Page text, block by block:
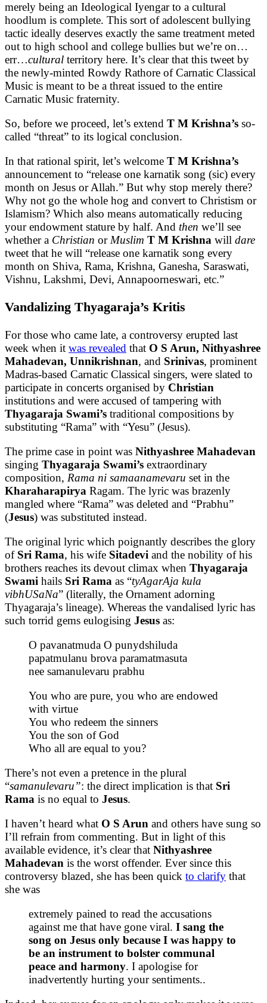
merely being an Ideological Iyengar to a cultural
hoodlum is complete. This sort of adolescent bullying
tactic ideally deserves exactly the same treatment meted
out to high school and college bullies but we’re on…
err…cultural territory here. It’s clear that this tweet by
the newly-minted Rowdy Rathore of Carnatic Classical
Music is meant to be a threat issued to the entire
Carnatic Music fraternity.
So, before we proceed, let’s extend T M Krishna’s so-
called “threat” to its logical conclusion.
In that rational spirit, let’s welcome T M Krishna’s
announcement to “release one karnatik song (sic) every
month on Jesus or Allah.” But why stop merely there?
Why not go the whole hog and convert to Christism or
Islamism? Which also means automatically reducing
your endowment stature by half. And then we’ll see
whether a Christian orMuslim T M Krishna will dare
tweet that he will “release one karnatik song every
month on Shiva, Rama, Krishna, Ganesha, Saraswati,
Vishnu, Lakshmi, Devi, Annapoorneswari, etc.”
Vandalizing Thyagaraja’s Kritis
For those who came late, a controversy erupted last
week when it was revealed that O S Arun, Nithyashree
Mahadevan, Unnikrishnan, and Srinivas, prominent
Madras-based Carnatic Classical singers, were slated to
participate in concerts organised by Christian
institutions and were accused of tampering with
Thyagaraja Swami’s traditional compositions by
substituting “Rama” with “Yesu” (Jesus).
The prime case in point was Nithyashree Mahadevan
singing Thyagaraja Swami’s extraordinary
composition, Rama ni samaanamevaru set in the
Kharaharapirya Ragam. The lyric was brazenly
mangled where “Rama” was deleted and “Prabhu”
(Jesus) was substituted instead.
The original lyric which poignantly describes the glory
of Sri Rama, his wife Sitadevi and the nobility of his
brothers reaches its devout climax when Thyagaraja
Swami hails Sri Rama as “tyAgarAja kula
vibhUSaNa” (literally, the Ornament adorning
Thyagaraja’s lineage). Whereas the vandalised lyric has
such torrid gems eulogising Jesus as:
O pavanatmuda O punydshiluda
papatmulanu brova paramatmasuta
nee samanulevaru prabhu
You who are pure, you who are endowed
with virtue
You who redeem the sinners
You the son of God
Who all are equal to you?
There’s not even a pretence in the plural
“samanulevaru”: the direct implication is that Sri
Rama is no equal to Jesus.
I haven’t heard what O S Arun and others have sung so
I’ll refrain from commenting. But in light of this
available evidence, it’s clear that Nithyashree
Mahadevan is the worst offender. Ever since this
controversy blazed, she has been quick to clarify that
she was
extremely pained to read the accusations
against me that have gone viral. I sang the
song on Jesus only because I was happy to
be an instrument to bolster communal
peace and harmony. I apologise for
inadvertently hurting your sentiments..